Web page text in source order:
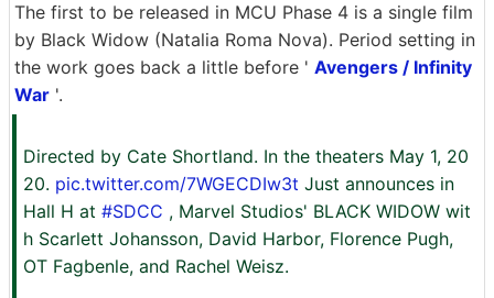
The first to be released in MCU Phase 4 is a single film
by Black Widow (Natalia Roma Nova). Period setting in
the work goes back a little before ' Avengers / Infinity
War '.
Directed by Cate Shortland. In the theaters May 1, 20
20. pic.twitter.com/7WGECDIw3t Just announces in
Hall H at #SDCC , Marvel Studios' BLACK WIDOW wit
h Scarlett Johansson, David Harbor, Florence Pugh,
OT Fagbenle, and Rachel Weisz.